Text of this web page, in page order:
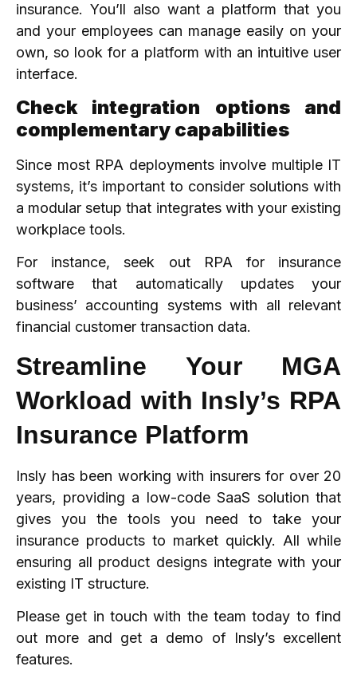
insurance. You’ll also want a platform that you
and your employees can manage easily on your
own, so look for a platform with an intuitive user
interface.
Check integration options and
complementary capabilities
Since most RPA deployments involve multiple IT
systems, it’s important to consider solutions with
a modular setup that integrates with your existing
workplace tools.
For instance, seek out RPA for insurance
software that automatically updates your
business’ accounting systems with all relevant
financial customer transaction data.
Streamline Your MGA
Workload with Insly’s RPA
Insurance Platform
Insly has been working with insurers for over 20
years, providing a low-code SaaS solution that
gives you the tools you need to take your
insurance products to market quickly. All while
ensuring all product designs integrate with your
existing IT structure.
Please get in touch with the team today to find
out more and get a demo of Insly’s excellent
features.